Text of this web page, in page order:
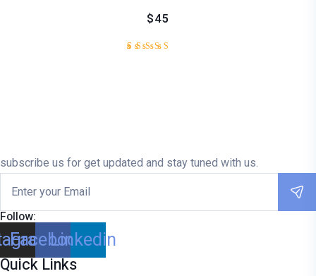
$45
subscribe us for get updated and stay tuned with us.
Follow:
Facebook
Linkedin
Quick Links